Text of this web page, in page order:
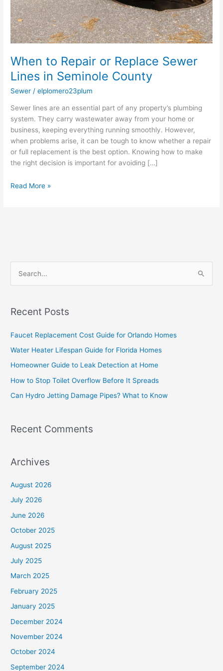
When to Repair or Replace Sewer
Lines in Seminole County
Sewer /elplomero23plum
Sewer lines are an essential part of any property’s plumbing
system. They carry wastewater away from your home or
business, keeping everything running smoothly. However,
when problems arise, it can be tough to know whether a repair
or full replacement is the best option. Knowing how to make
the right decision is important for avoiding […]
Read More »
r
o
r
:
Recent Posts
Faucet Replacement Cost Guide for Orlando Homes
Water Heater Lifespan Guide for Florida Homes
Homeowner Guide to Leak Detection at Home
How to Stop Toilet Overflow Before It Spreads
Can Hydro Jetting Damage Pipes? What to Know
Recent Comments
Archives
August 2026
July 2026
June 2026
October 2025
August 2025
July 2025
March 2025
February 2025
January 2025
December 2024
November 2024
October 2024
September 2024